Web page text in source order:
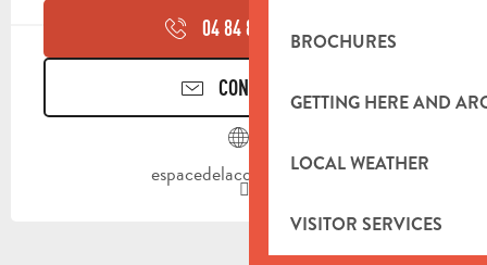
BROCHURES
GETTING HERE AND
LOCAL WEATHER
VISITOR SERVICES
04 84 83 07
CONTACT US
espacedelaconfluence.fr